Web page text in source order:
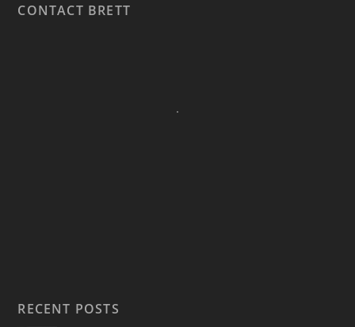
CONTACT BRETT
RECENT POSTS